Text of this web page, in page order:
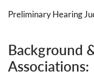
Preliminary Hearing
Background
Associations: